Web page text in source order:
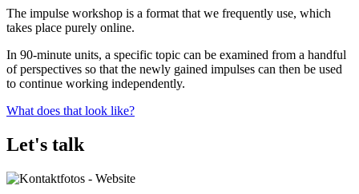
The impulse workshop is a format that we frequently use, which
takes place purely online.
In 90-minute units, a specific topic can be examined from a handful
of perspectives so that the newly gained impulses can then be used
to continue working independently.
What does that look like?
Let's talk